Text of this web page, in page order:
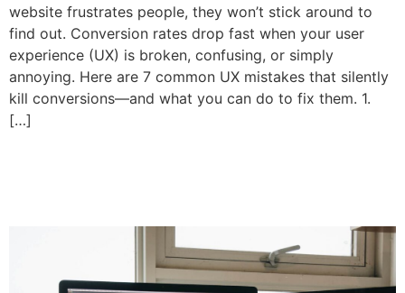
website frustrates people, they won’t stick around to
find out. Conversion rates drop fast when your user
experience (UX) is broken, confusing, or simply
annoying. Here are 7 common UX mistakes that silently
kill conversions—and what you can do to fix them. 1.
[…]